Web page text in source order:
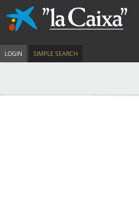
LOGIN SIMPLE SEARCH